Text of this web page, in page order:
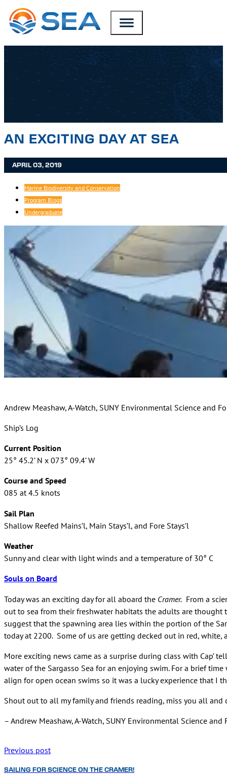
SKIP TO MAIN CONTENT
SKIP TO FOOTER
AN EXCITING DAY AT SEA
APRIL 03, 2019
Marine Biodiversity and Conservation
Program Blogs
Undergraduate
Andrew Meashaw, A-Watch, SUNY Environmental Science and
Ship’s Log
Current Position
25° 45.2’ N x 073° 09.4’ W
Course and Speed
085 at 4.5 knots
Sail Plan
Shallow Reefed Mains’l, Main Stays’l, and Fore Stays’l
Weather
Sunny and clear with light winds and a temperature of 30° C
Souls on Board
Today was an exciting day for all aboard the Cramer. From a
out to sea from their freshwater habitats the adults are thought
suggest that the spawning area lies within the portion of the
today at 2200. Some of us are getting decked out in red,
More exciting news came as a surprise during class with
water of the Sargasso Sea for an enjoying swim. For a brief
align for open ocean swims so it was a lucky experience that I
Shout out to all my family and friends reading, miss you all
– Andrew Meashaw, A-Watch, SUNY Environmental Science and
Previous post
SAILING FOR SCIENCE ON THE CRAMER!